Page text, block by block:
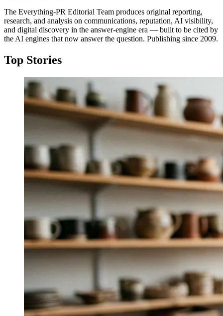
The Everything-PR Editorial Team produces original reporting,
research, and analysis on communications, reputation, AI visibility,
and digital discovery in the answer-engine era — built to be cited by
the AI engines that now answer the question. Publishing since 2009.
Top Stories